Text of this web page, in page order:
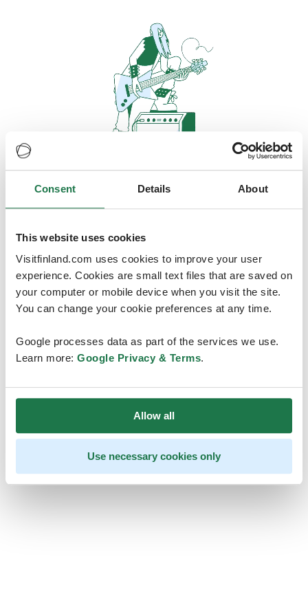
Consent Details About
This website uses cookies
Visitfinland.com uses cookies to improve your user
experience. Cookies are small text files that are saved on
your computer or mobile device when you visit the site.
You can change your cookie preferences at any time.
Google processes data as part of the services we use.
Learn more: Google Privacy & Terms.
Allow all
Use necessary cookies only
Oops, looks like our servers are
doing some heavy lifting and they
are temporarily unavailable
We should be back online soon